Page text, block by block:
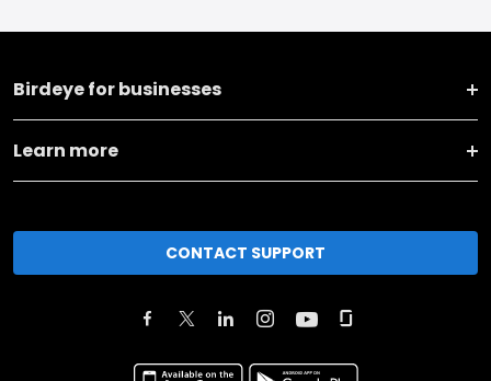
Birdeye for businesses
Learn more
CONTACT SUPPORT